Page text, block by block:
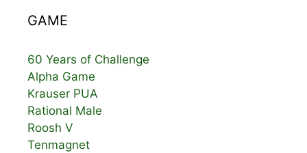
GAME
60 Years of Challenge
Alpha Game
Krauser PUA
Rational Male
Roosh V
Tenmagnet